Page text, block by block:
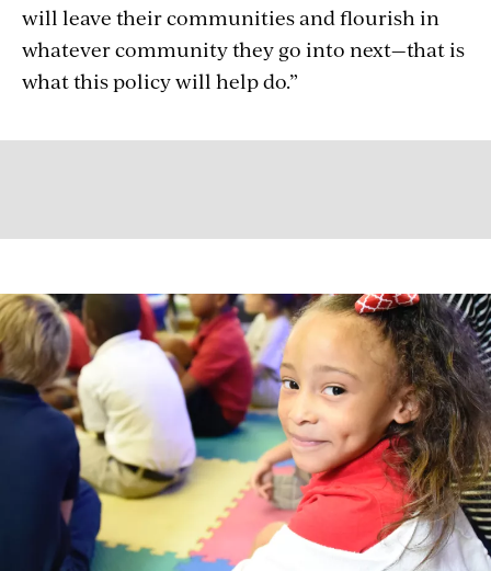
will leave their communities and flourish in
whatever community they go into next—that is
what this policy will help do.”